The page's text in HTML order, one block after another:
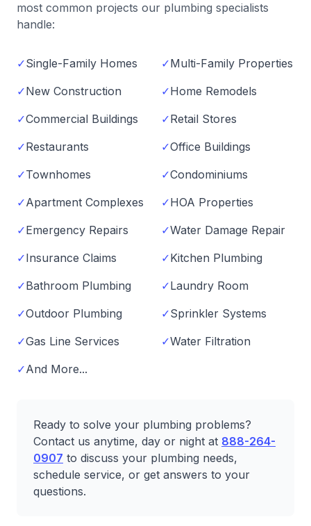
most common projects our plumbing specialists
handle:
✓Single-Family Homes ✓Multi-Family Properties
✓New Construction ✓Home Remodels
✓Commercial Buildings ✓Retail Stores
✓Restaurants ✓Office Buildings
✓Townhomes ✓Condominiums
✓Apartment Complexes ✓HOA Properties
✓Emergency Repairs ✓Water Damage Repair
✓Insurance Claims ✓Kitchen Plumbing
✓Bathroom Plumbing ✓Laundry Room
✓Outdoor Plumbing ✓Sprinkler Systems
✓Gas Line Services ✓Water Filtration
✓And More...
Ready to solve your plumbing problems?
Contact us anytime, day or night at 888-264-
0907 to discuss your plumbing needs,
schedule service, or get answers to your
questions.